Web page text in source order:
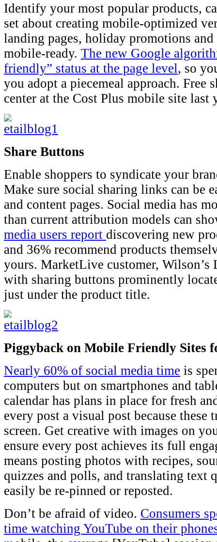
Identify your most popular products,
set about creating mobile-optimized
landing pages, holiday promotions and
mobile-ready. The new Google
friendly” status at the page level, so
you adopt a piecemeal approach. Free
center at the Cost Plus mobile site last
Share Buttons
Enable shoppers to syndicate your
Make sure social sharing links can be
and content pages. Social media has
than current attribution models can
media users report discovering new
and 36% recommend products
yours. MarketLive customer, Wilson’s
with sharing buttons prominently
just under the product title.
Piggyback on Mobile Friendly Sites
Nearly 60% of social media time is
computers but on smartphones and
calendar has plans in place for fresh
every post a visual post because these
screen. Get creative with images on
ensure every post achieves its full
means posting photos with recipes,
quizzes and polls, and translating text
easily be re-pinned or reposted.
Don’t be afraid of video. Consumers
time watching YouTube on their